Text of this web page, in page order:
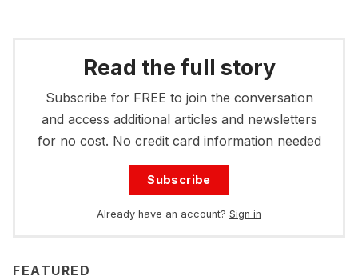
Read the full story
Subscribe for FREE to join the conversation
and access additional articles and newsletters
for no cost. No credit card information needed
Subscribe
Already have an account? Sign in
FEATURED